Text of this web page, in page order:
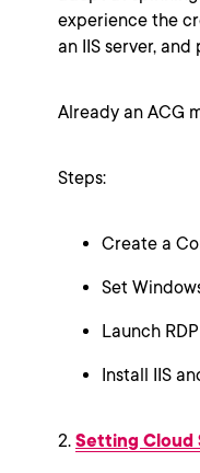
experience the
an IIS server,
Already an ACG
Steps:
Create a
Set
Launch
Install IIS
2. Setting Cloud